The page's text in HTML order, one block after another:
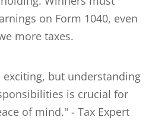
on Form 1040, even
more taxes.
exciting, but understanding
is crucial for
of mind." - Tax Expert